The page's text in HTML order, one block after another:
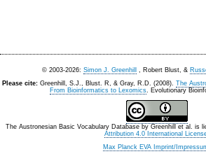
© 2003-2026: Simon J. Greenhill , Robert Blust, &
Please cite: Greenhill, S.J., Blust. R, & Gray, R.D. (2008). The
From Bioinformatics to Lexomics. Evolutionary
The Austronesian Basic Vocabulary Database by Greenhill et al. is
Attribution 4.0 International
Max Planck EVA Imprint/